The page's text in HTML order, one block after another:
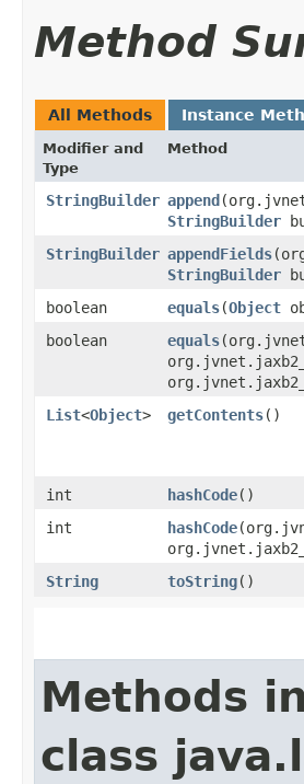
Method
All Methods Instance
Modifier and
Type
Method
StringBuilder append
StringBuilder
StringBuilder appendFields
StringBuilder
boolean
equals​(Object
boolean
equals
List<Object> getContents()
int hashCode()
int
hashCode
String
toString()
Methods
class